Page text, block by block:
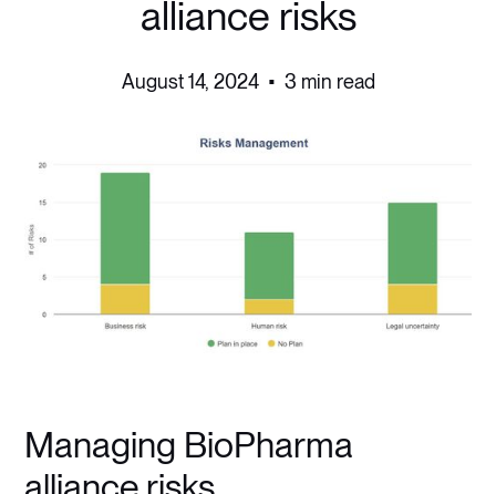
alliance risks
August 14, 2024 • 3 min read
Managing BioPharma